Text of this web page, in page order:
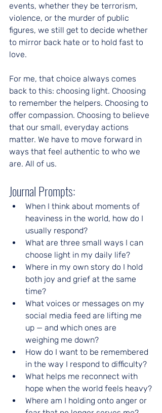
events, whether they be terrorism,
violence, or the murder of public
figures, we still get to decide whether
to mirror back hate or to hold fast to
love.
For me, that choice always comes
back to this: choosing light. Choosing
to remember the helpers. Choosing to
offer compassion. Choosing to believe
that our small, everyday actions
matter. We have to move forward in
ways that feel authentic to who we
are. All of us.
Journal Prompts:
When I think about moments of
heaviness in the world, how do I
usually respond?
What are three small ways I can
choose light in my daily life?
Where in my own story do I hold
both joy and grief at the same
time?
What voices or messages on my
social media feed are lifting me
up — and which ones are
weighing me down?
How do I want to be remembered
in the way I respond to difficulty?
What helps me reconnect with
hope when the world feels heavy?
Where am I holding onto anger or